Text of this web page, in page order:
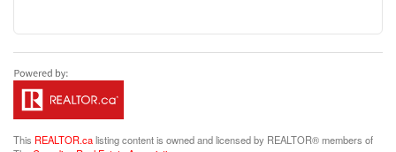
This REALTOR.calisting content is owned and licensed by REALTOR® members of